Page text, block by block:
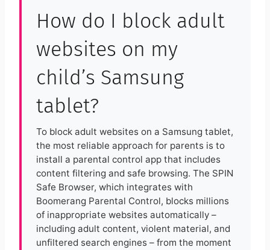
How do I block adult
websites on my
child’s Samsung
tablet?
To block adult websites on a Samsung tablet,
the most reliable approach for parents is to
install a parental control app that includes
content filtering and safe browsing. The SPIN
Safe Browser, which integrates with
Boomerang Parental Control, blocks millions
of inappropriate websites automatically –
including adult content, violent material, and
unfiltered search engines – from the moment